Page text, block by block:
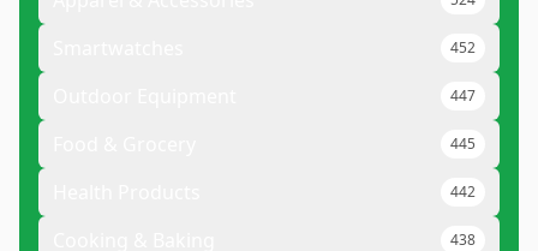
452
447
445
442
438